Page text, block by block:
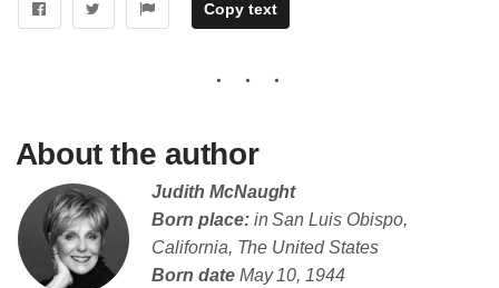
Copy text
About the author
Judith McNaught
Born place:in San Luis Obispo,
California, The United States
Born dateMay 10, 1944